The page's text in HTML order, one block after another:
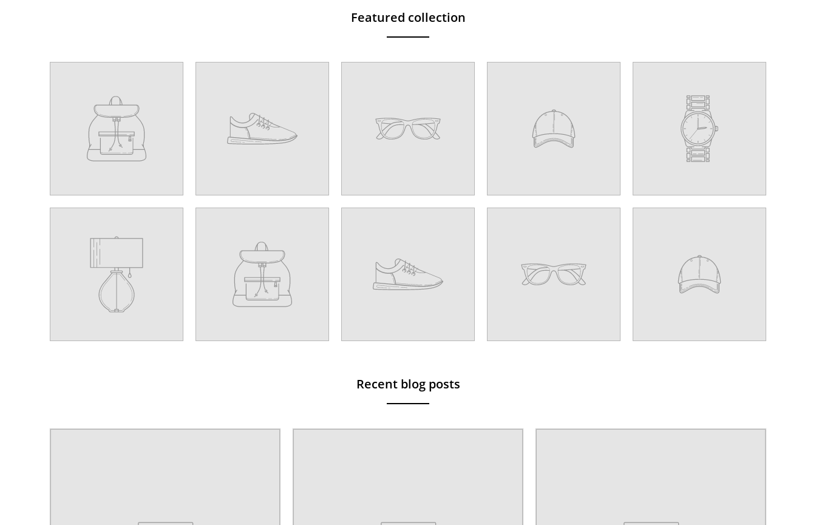
Featured collection
Recent blog posts